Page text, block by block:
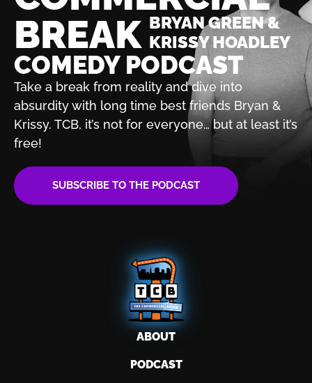
BREAK BRYAN GREEN &
KRISSY HOADLEY
COMEDY PODCAST
Take a break from reality and dive into
absurdity with long time best friends Bryan &
Krissy. TCB, it’s not for everyone… but at least it’s
free!
SUBSCRIBE TO THE PODCAST
ABOUT
PODCAST